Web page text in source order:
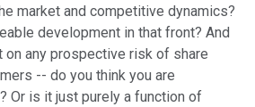
market and competitive dynamics?
development in that front? And
on any prospective risk of share
-- do you think you are
Or is it just purely a function of